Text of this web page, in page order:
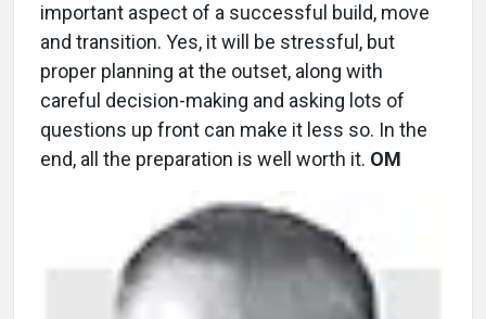
important aspect of a successful build, move
and transition. Yes, it will be stressful, but
proper planning at the outset, along with
careful decision-making and asking lots of
questions up front can make it less so. In the
end, all the preparation is well worth it. OM